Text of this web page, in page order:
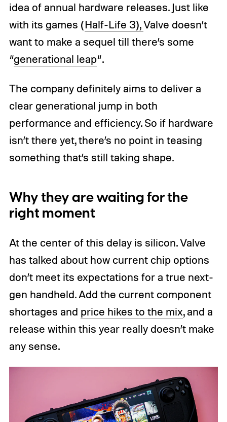
idea of annual hardware releases. Just like
with its games (Half-Life 3),Valve doesn’t
want to make a sequel till there’s some
“generational leap“.
The company definitely aims to deliver a
clear generational jump in both
performance and efficiency. So if hardware
isn’t there yet, there’s no point in teasing
something that’s still taking shape.
Why they are waiting for the
right moment
At the center of this delay is silicon. Valve
has talked about how current chip options
don’t meet its expectations for a true next-
gen handheld. Add the current component
shortages and price hikes to the mix, and a
release within this year really doesn’t make
any sense.